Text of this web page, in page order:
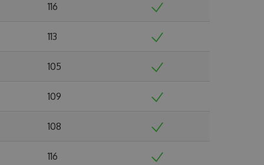
116
113
105
109
108
116